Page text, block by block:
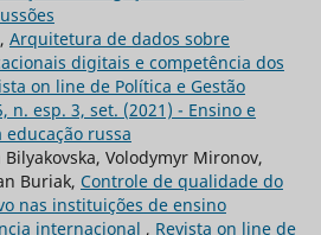
Arquitetura de dados sobre
digitais e competência dos
on line de Política e Gestão
n. esp. 3, set. (2021) - Ensino e
russa
Volodymyr Mironov,
Buriak, Controle de qualidade do
nas instituições de ensino
internacional , Revista on line de